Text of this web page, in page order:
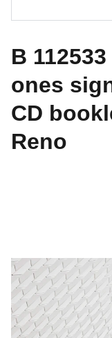
B
ones
CD
Reno